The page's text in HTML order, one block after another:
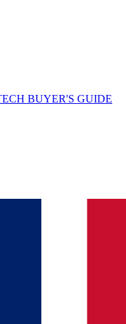
BUYER'S GUIDE